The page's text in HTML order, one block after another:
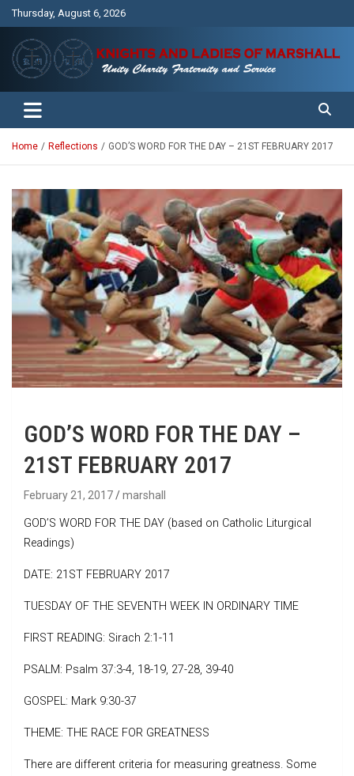
Thursday, August 6, 2026
Knights and Ladies of Marshall
Unity Charity Fraternity and Service
Home Reflections GOD’S WORD FOR THE DAY – 21ST FEBRUARY 2017
GOD’S WORD FOR THE DAY –
21ST FEBRUARY 2017
February 21, 2017 marshall
GOD’S WORD FOR THE DAY (based on Catholic Liturgical
Readings)
DATE: 21ST FEBRUARY 2017
TUESDAY OF THE SEVENTH WEEK IN ORDINARY TIME
FIRST READING: Sirach 2:1-11
PSALM: Psalm 37:3-4, 18-19, 27-28, 39-40
GOSPEL: Mark 9:30-37
THEME: THE RACE FOR GREATNESS
There are different criteria for measuring greatness. Some